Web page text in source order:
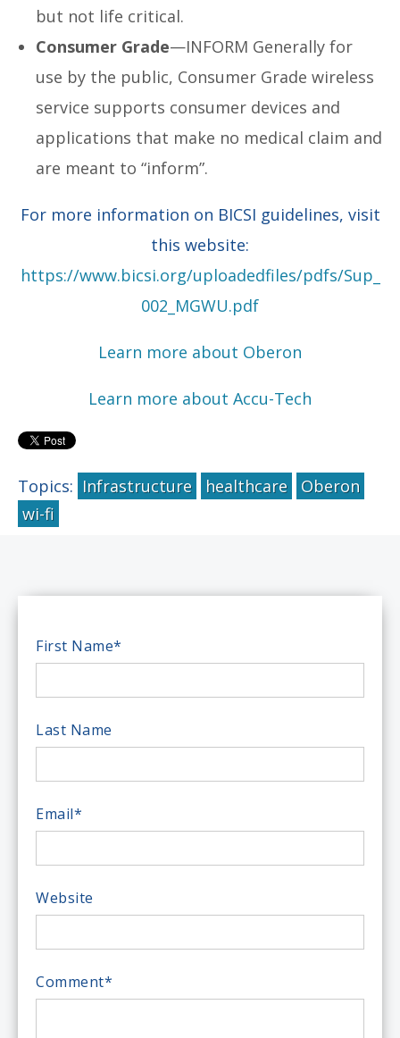
but not life critical.
Consumer Grade—INFORM Generally for
use by the public, Consumer Grade wireless
service supports consumer devices and
applications that make no medical claim and
are meant to “inform”.
For more information on BICSI guidelines, visit
this website:
https://www.bicsi.org/uploadedfiles/pdfs/Sup_
002_MGWU.pdf
Learn more about Oberon
Learn more about Accu-Tech
Topics: Infrastructure healthcare
Oberon
wi-fi
First Name*
Last Name
Email*
Website
Comment*